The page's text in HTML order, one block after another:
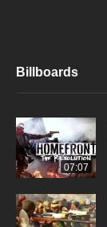
Billboards
07:07